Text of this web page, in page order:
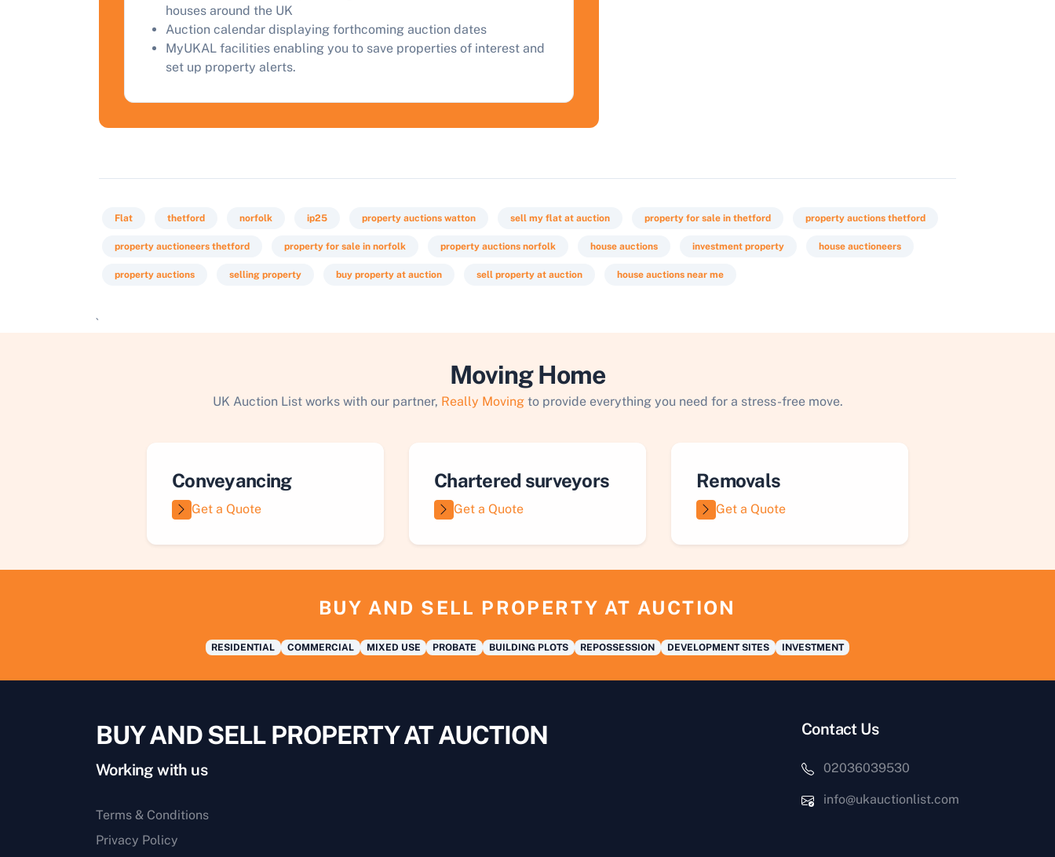
houses around the UK
Auction calendar displaying forthcoming auction dates
MyUKAL facilities enabling you to save properties of interest and
set up property alerts.
Flat thetford norfolk ip25 property auctions watton sell my flat at auction property for sale in thetford property auctions thetford
property auctioneers thetford property for sale in norfolk property auctions norfolk house auctions investment property house auctioneers
property auctions selling property buy property at auction sell property at auction house auctions near me
`
Moving Home
UK Auction List works with our partner, Really Movingto provide everything you need for a stress-free move.
Conveyancing
Get a Quote
Chartered surveyors
Get a Quote
Removals
Get a Quote
BUY AND SELL PROPERTY AT AUCTION
RESIDENTIAL COMMERCIAL MIXED USE PROBATE BUILDING PLOTS REPOSSESSION DEVELOPMENT SITES INVESTMENT
BUY AND SELL PROPERTY AT AUCTION
Working with us
Terms & Conditions
Privacy Policy
Contact Us
02036039530
info@ukauctionlist.com